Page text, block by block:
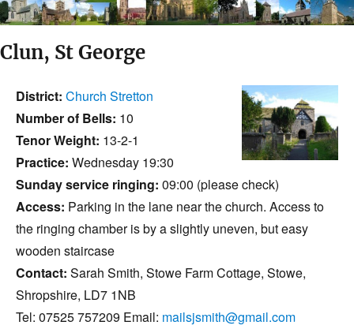
Clun, St George
District: Church Stretton
Number of Bells: 10
Tenor Weight: 13-2-1
Practice: Wednesday 19:30
Sunday service ringing: 09:00 (please check)
Access: Parking in the lane near the church. Access to
the ringing chamber is by a slightly uneven, but easy
wooden staircase
Contact: Sarah Smith, Stowe Farm Cottage, Stowe,
Shropshire, LD7 1NB
Tel: 07525 757209 Email: mailsjsmith@gmail.com